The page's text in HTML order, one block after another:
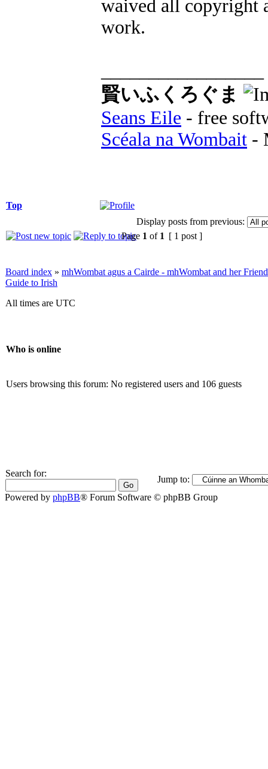
waived all copyright
work.
賢いふくろぐま
Seans Eile - free
Scéala na Wombait -
Top
Display posts from previous:
Page 1 of 1 [ 1 post ]
Board index » mhWombat agus a Cairde - mhWombat and her
Guide to Irish
All times are UTC
Who is online
Users browsing this forum: No registered users and 106 guests
Search for:
Jump to:
Powered by phpBB® Forum Software © phpBB Group